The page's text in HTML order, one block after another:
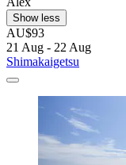
Show less
AU$93
21 Aug - 22 Aug
Shimakaigetsu